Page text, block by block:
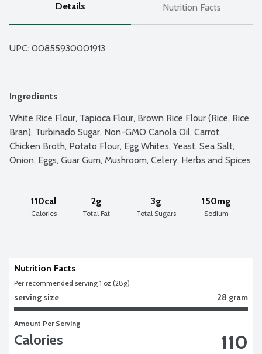
Details Nutrition Facts
UPC: 00855930001913
Ingredients
White Rice Flour, Tapioca Flour, Brown Rice Flour (Rice, Rice
Bran), Turbinado Sugar, Non-GMO Canola Oil, Carrot,
Chicken Broth, Potato Flour, Egg Whites, Yeast, Sea Salt,
Onion, Eggs, Guar Gum, Mushroom, Celery, Herbs and Spices
110cal
Calories
2g
Total Fat
3g
Total Sugars
150mg
Sodium
Nutrition Facts
Per recommended serving 1 oz (28g)
serving size 28 gram
Amount Per Serving
Calories 110